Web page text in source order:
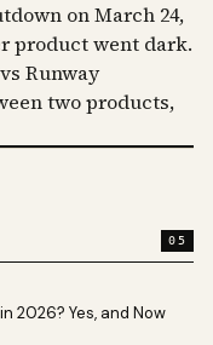
05
2026? Yes, and Now
on March 24,
product went dark.
Runway
two products,